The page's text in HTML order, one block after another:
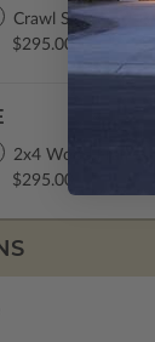
Crawl Space
$295.00
2x4 Wood Frame
$295.00